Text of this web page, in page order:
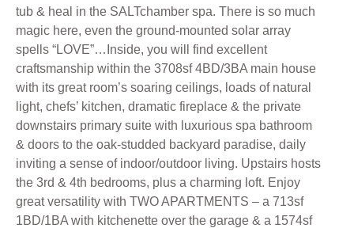
tub & heal in the SALTchamber spa. There is so much
magic here, even the ground-mounted solar array
spells “LOVE”…Inside, you will find excellent
craftsmanship within the 3708sf 4BD/3BA main house
with its great room’s soaring ceilings, loads of natural
light, chefs’ kitchen, dramatic fireplace & the private
downstairs primary suite with luxurious spa bathroom
& doors to the oak-studded backyard paradise, daily
inviting a sense of indoor/outdoor living. Upstairs hosts
the 3rd & 4th bedrooms, plus a charming loft. Enjoy
great versatility with TWO APARTMENTS – a 713sf
1BD/1BA with kitchenette over the garage & a 1574sf